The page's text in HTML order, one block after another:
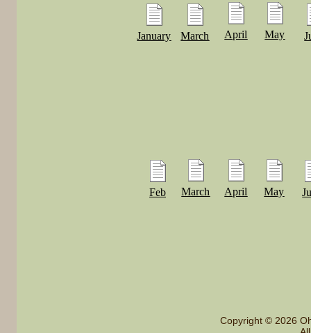
January March April May
Feb March April May
Copyright © 2026